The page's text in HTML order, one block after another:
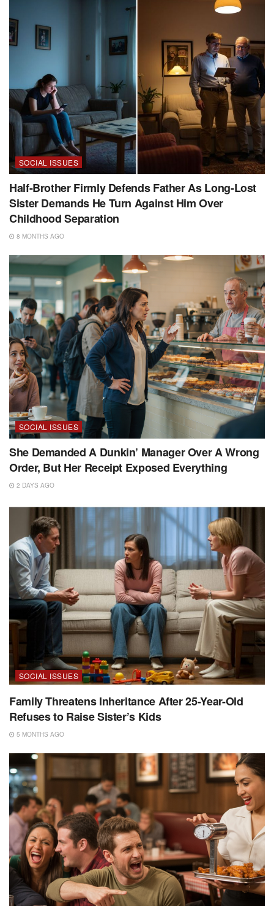
SOCIAL ISSUES
Half-Brother Firmly Defends Father As Long-Lost
Sister Demands He Turn Against Him Over
Childhood Separation
8 MONTHS AGO
SOCIAL ISSUES
She Demanded A Dunkin’ Manager Over A Wrong
Order, But Her Receipt Exposed Everything
2 DAYS AGO
SOCIAL ISSUES
Family Threatens Inheritance After 25-Year-Old
Refuses to Raise Sister’s Kids
5 MONTHS AGO